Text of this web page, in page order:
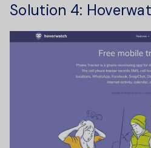
Solution 4: